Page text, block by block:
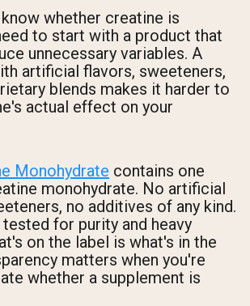
whether creatine is
to start with a product that
unnecessary variables. A
artificial flavors, sweeteners,
blends makes it harder to
actual effect on your
Monohydrate contains one
monohydrate. No artificial
no additives of any kind.
for purity and heavy
on the label is what's in the
matters when you're
whether a supplement is